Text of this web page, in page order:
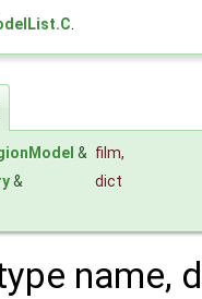
& film,
&
dict
name,